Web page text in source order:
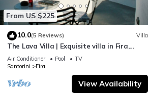
From US $225
10.0(5 Reviews) Villa
The Lava Villa | Exquisite villa in Fira,
perfect for relaxation and unwinding
Air Conditioner Pool
TV
Santorini
Fira
View Availability